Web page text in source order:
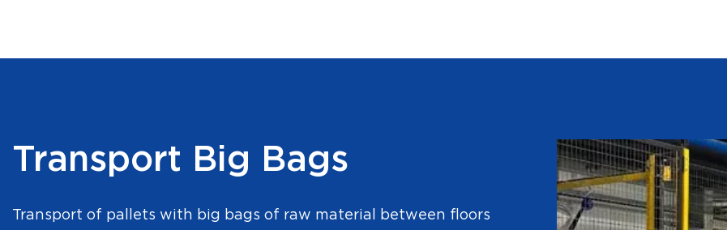
Transport Big Bags
Transport of pallets with big bags of raw material between floors